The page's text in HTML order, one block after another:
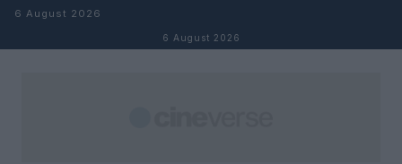
Skip to content
6 August 2026
6 August 2026